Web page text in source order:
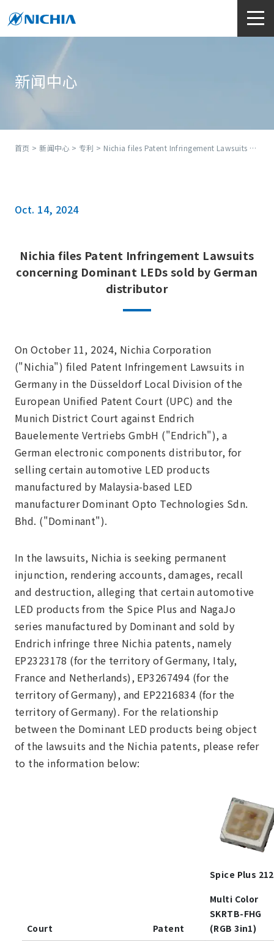
新闻中心
首页 >新闻中心 >专利 > Nichia files Patent Infringement Lawsuits concerning Dominant LEDs sold by German distributor
Oct. 14, 2024
Nichia files Patent Infringement Lawsuits
concerning Dominant LEDs sold by German
distributor
On October 11, 2024, Nichia Corporation
("Nichia") filed Patent Infringement Lawsuits in
Germany in the Düsseldorf Local Division of the
European Unified Patent Court (UPC) and the
Munich District Court against Endrich
Bauelemente Vertriebs GmbH ("Endrich"), a
German electronic components distributor, for
selling certain automotive LED products
manufactured by Malaysia-based LED
manufacturer Dominant Opto Technologies Sdn.
Bhd. ("Dominant").
In the lawsuits, Nichia is seeking permanent
injunction, rendering accounts, damages, recall
and destruction, alleging that certain automotive
LED products from the Spice Plus and NagaJo
series manufactured by Dominant and sold by
Endrich infringe three Nichia patents, namely
EP2323178 (for the territory of Germany, Italy,
France and Netherlands), EP3267494 (for the
territory of Germany), and EP2216834 (for the
territory of Germany). For the relationship
between the Dominant LED products being object
of the lawsuits and the Nichia patents, please refer
to the information below:
Spice Plus
Court Patent
Multi Color
SKRTB-FHG
(RGB 3in1)